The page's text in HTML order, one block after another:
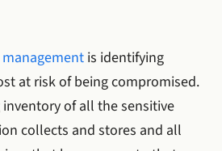
is identifying
at risk of being compromised.
of all the sensitive
collects and stores and all